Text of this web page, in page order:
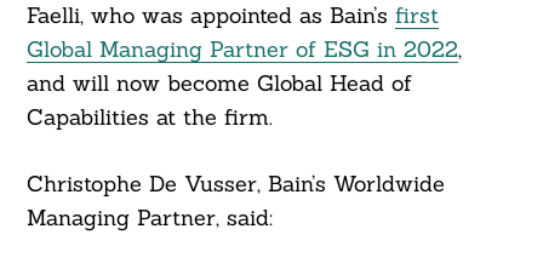
Faelli, who was appointed as Bain’s first
Global Managing Partner of ESG in 2022,
and will now become Global Head of
Capabilities at the firm.
Christophe De Vusser, Bain’s Worldwide
Managing Partner, said: